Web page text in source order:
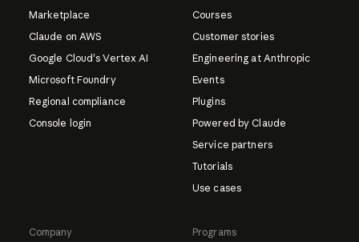
Marketplace
Claude on AWS
Google Cloud's Vertex AI
Microsoft Foundry
Regional compliance
Console login
Courses
Customer stories
Engineering at Anthropic
Events
Plugins
Powered by Claude
Service partners
Tutorials
Use cases
Company Programs